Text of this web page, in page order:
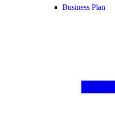
Business Plan